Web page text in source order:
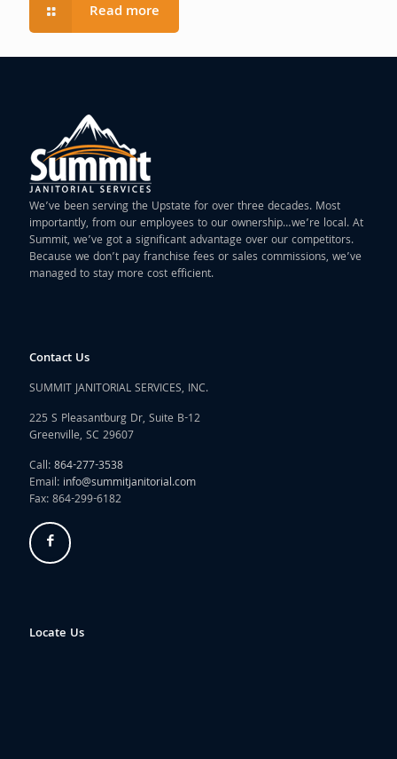
Read more
We’ve been serving the Upstate for over three decades. Most
importantly, from our employees to our ownership…we’re local. At
Summit, we’ve got a significant advantage over our competitors.
Because we don’t pay franchise fees or sales commissions, we’ve
managed to stay more cost efficient.
Contact Us
SUMMIT JANITORIAL SERVICES, INC.
225 S Pleasantburg Dr, Suite B-12
Greenville, SC 29607
Call:864-277-3538
Email: info@summitjanitorial.com
Fax: 864-299-6182
Locate Us